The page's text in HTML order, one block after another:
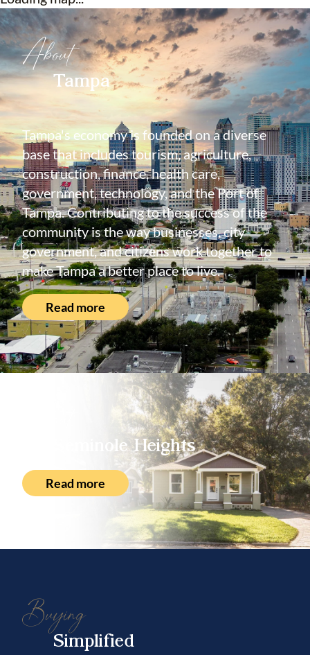
About
Tampa
Tampa's economy is founded on a diverse
base that includes tourism, agriculture,
construction, finance, health care,
government, technology, and the Port of
Tampa. Contributing to the success of the
community is the way businesses, city
government, and citizens work together to
make Tampa a better place to live.
Read more
Seminole Heights
Read more
Buying
Simplified